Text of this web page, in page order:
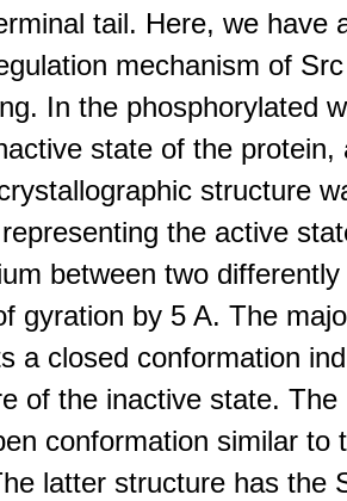
tail. Here, we have
mechanism of
In the phosphorylated
state of the
structure
the active
between two
gyration by 5 A. The
a closed conformation
of the inactive state.
conformation similar
latter structure has the